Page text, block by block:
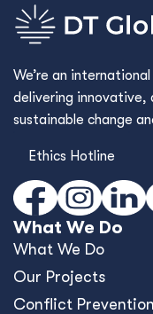
We’re an
delivering
sustainable change
Ethics Hotline
What We Do
What We Do
Our Projects
Conﬂict